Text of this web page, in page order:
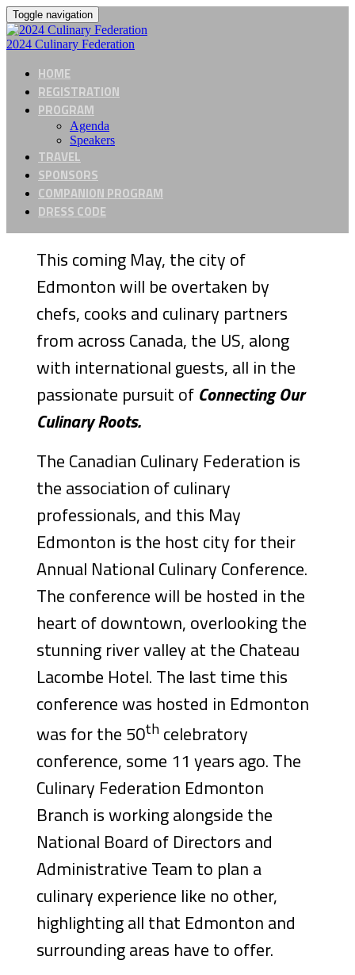
Toggle navigation
2024 Culinary Federation
HOME
REGISTRATION
PROGRAM
Agenda
Speakers
TRAVEL
SPONSORS
COMPANION PROGRAM
DRESS CODE
This coming May, the city of
Edmonton will be overtaken by
chefs, cooks and culinary partners
from across Canada, the US, along
with international guests, all in the
passionate pursuit of Connecting Our
Culinary Roots.
The Canadian Culinary Federation is
the association of culinary
professionals, and this May
Edmonton is the host city for their
Annual National Culinary Conference.
The conference will be hosted in the
heart of downtown, overlooking the
stunning river valley at the Chateau
Lacombe Hotel. The last time this
conference was hosted in Edmonton
was for the 50th celebratory
conference, some 11 years ago. The
Culinary Federation Edmonton
Branch is working alongside the
National Board of Directors and
Administrative Team to plan a
culinary experience like no other,
highlighting all that Edmonton and
surrounding areas have to offer.